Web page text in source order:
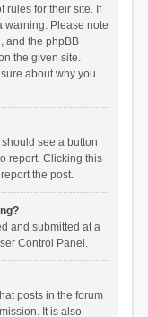
rules for their site. If
warning. Please note
and the phpBB
the given site.
about why you
see a button
report. Clicking this
the post.
and submitted at a
Control Panel.
posts in the forum
It is also